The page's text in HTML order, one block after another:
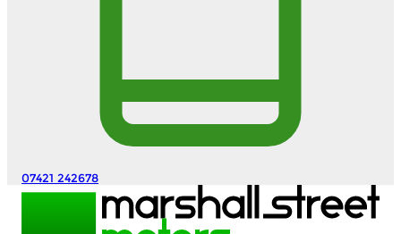
07421 242678